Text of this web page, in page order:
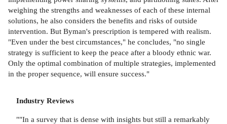
weighing the strengths and weaknesses of each of these internal
solutions, he also considers the benefits and risks of outside
intervention. But Byman's prescription is tempered with realism.
"Even under the best circumstances," he concludes, "no single
strategy is sufficient to keep the peace after a bloody ethnic war.
Only the optimal combination of multiple strategies, implemented
in the proper sequence, will ensure success."
Industry Reviews
""In a survey that is dense with insights but still a remarkably